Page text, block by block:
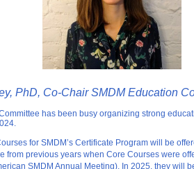
PhD, Co-Chair SMDM Education
has been busy organizing strong
for SMDM’s Certificate Program will be
from previous years when Core Courses were
SMDM Annual Meeting). In 2025, they will